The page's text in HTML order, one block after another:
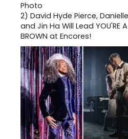
2) David Hyde Pierce,
and Jin Ha Will Lead YOU'RE A
BROWN at Encores!